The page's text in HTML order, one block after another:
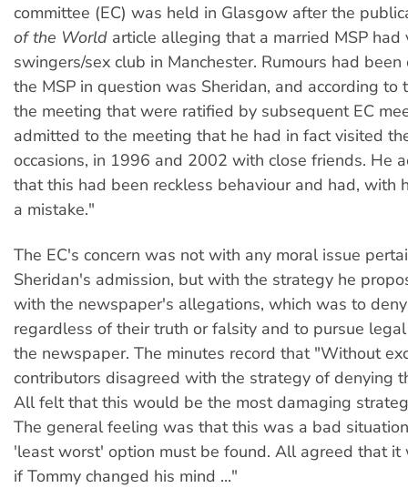
committee (EC) was held in Glasgow after the
of the World article alleging that a married MSP had
swingers/sex club in Manchester. Rumours had
the MSP in question was Sheridan, and according to
the meeting that were ratified by subsequent EC
admitted to the meeting that he had in fact visited
occasions, in 1996 and 2002 with close friends. He
that this had been reckless behaviour and had, with
a mistake."
The EC's concern was not with any moral issue
Sheridan's admission, but with the strategy he
with the newspaper's allegations, which was to
regardless of their truth or falsity and to pursue
the newspaper. The minutes record that "Without
contributors disagreed with the strategy of denying
All felt that this would be the most damaging
The general feeling was that this was a bad
'least worst' option must be found. All agreed that
if Tommy changed his mind ..."